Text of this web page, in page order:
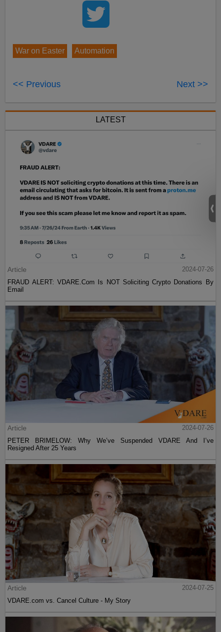
War on Easter Automation
<< Previous Next >>
LATEST
Article
2024-07-26
FRAUD ALERT: VDARE.Com Is NOT Soliciting Crypto Donations By
Email
Article
2024-07-26
PETER BRIMELOW: Why We’ve Suspended VDARE And I’ve
Resigned After 25 Years
Article
2024-07-25
VDARE.com vs. Cancel Culture - My Story